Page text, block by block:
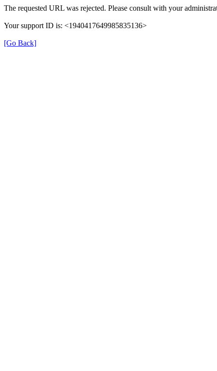
The requested URL was rejected. Please consult with your
Your support ID is: <1940417649985835136>
[Go Back]